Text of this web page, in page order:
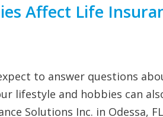
Affect Life
to answer questions
lifestyle and hobbies can
Solutions Inc. in Odessa,